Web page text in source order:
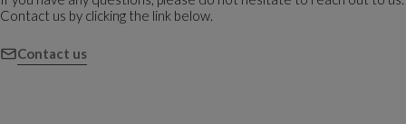
Contact us by clicking the link below.
Contact us